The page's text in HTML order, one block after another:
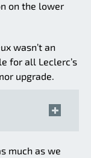
on the lower
wasn’t an
for all Leclerc’s
upgrade.
much as we